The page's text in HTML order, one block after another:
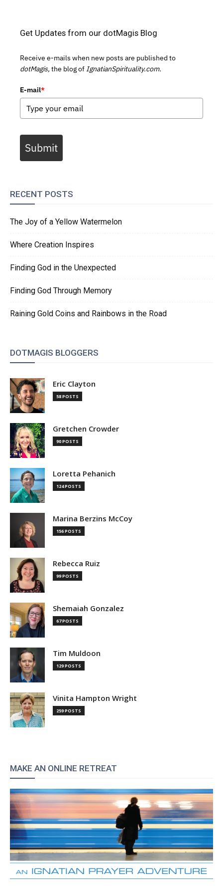
Get Updates from our dotMagis Blog
Receive e-mails when new posts are published to
dotMagis, the blog of IgnatianSpirituality.com.
E-mail*
Submit
RECENT POSTS
The Joy of a Yellow Watermelon
Where Creation Inspires
Finding God in the Unexpected
Finding God Through Memory
Raining Gold Coins and Rainbows in the Road
DOTMAGIS BLOGGERS
Eric Clayton
58 POSTS
Gretchen Crowder
90 POSTS
Loretta Pehanich
124 POSTS
Marina Berzins McCoy
156 POSTS
Rebecca Ruiz
99 POSTS
Shemaiah Gonzalez
67 POSTS
Tim Muldoon
129 POSTS
Vinita Hampton Wright
259 POSTS
MAKE AN ONLINE RETREAT